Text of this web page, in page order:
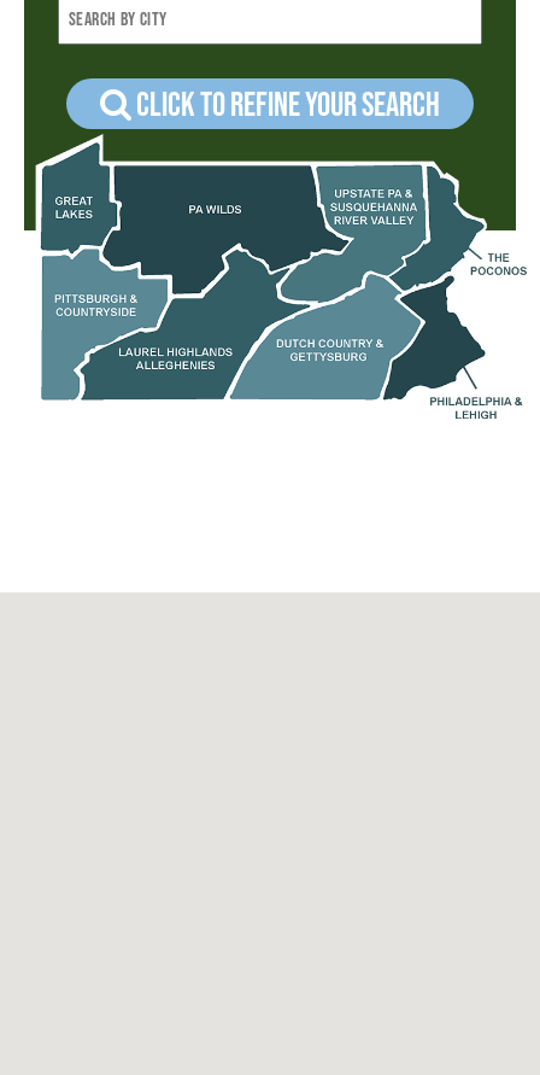
Click to refine your Search